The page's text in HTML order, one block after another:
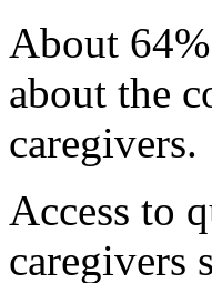
About
about the
caregivers.
Access to
caregivers